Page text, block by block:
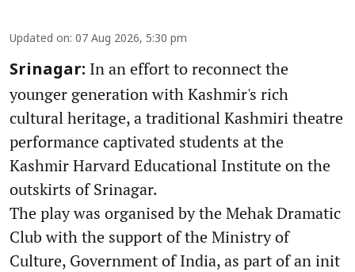
Updated on: 07 Aug 2026, 5:30 pm
Srinagar: In an effort to reconnect the
younger generation with Kashmir's rich
cultural heritage, a traditional Kashmiri theatre
performance captivated students at the
Kashmir Harvard Educational Institute on the
outskirts of Srinagar.
The play was organised by the Mehak Dramatic
Club with the support of the Ministry of
Culture, Government of India, as part of an init